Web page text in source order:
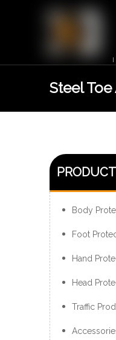
Steel
Body
Foot
Hand
Head
Traffic